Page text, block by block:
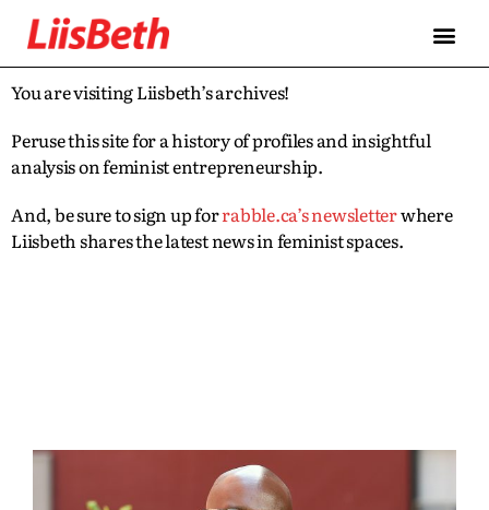
You are visiting Liisbeth’s archives!
Peruse this site for a history of profiles and insightful
analysis on feminist entrepreneurship.
And, be sure to sign up forrabble.ca’s newsletterwhere
Liisbeth shares the latest news in feminist spaces.